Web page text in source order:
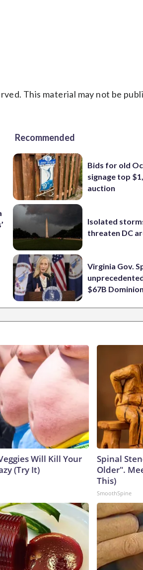
This material may not be
Recommended
Bids for old
signage top
auction
Isolated
threaten DC
Virginia Gov.
$67B
Will Kill Your
(Try It)
Spinal
Older".
This)
SmoothSpine